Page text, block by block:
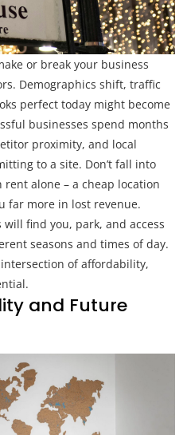
or break your business
Demographics shift, traffic
perfect today might become
businesses spend months
proximity, and local
to a site. Don’t fall into
alone – a cheap location
far more in lost revenue.
find you, park, and access
seasons and times of day.
of affordability,
and Future